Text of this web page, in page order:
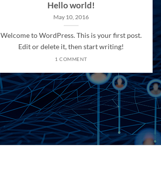
Hello world!
May 10, 2016
Welcome to WordPress. This is your first post.
Edit or delete it, then start writing!
1 COMMENT